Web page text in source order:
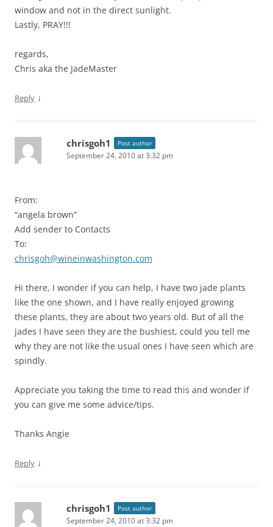
window and not in the direct sunlight.
Lastly, PRAY!!!
regards,
Chris aka the JadeMaster
Reply ↓
chrisgoh1 Post author
September 24, 2010 at 3:32 pm
From:
“angela brown”
Add sender to Contacts
To:
chrisgoh@wineinwashington.com
Hi there, I wonder if you can help, I have two jade plants
like the one shown, and I have really enjoyed growing
these plants, they are about two years old. But of all the
jades I have seen they are the bushiest, could you tell me
why they are not like the usual ones I have seen which are
spindly.
Appreciate you taking the time to read this and wonder if
you can give me some advice/tips.
Thanks Angie
Reply ↓
chrisgoh1 Post author
September 24, 2010 at 3:32 pm